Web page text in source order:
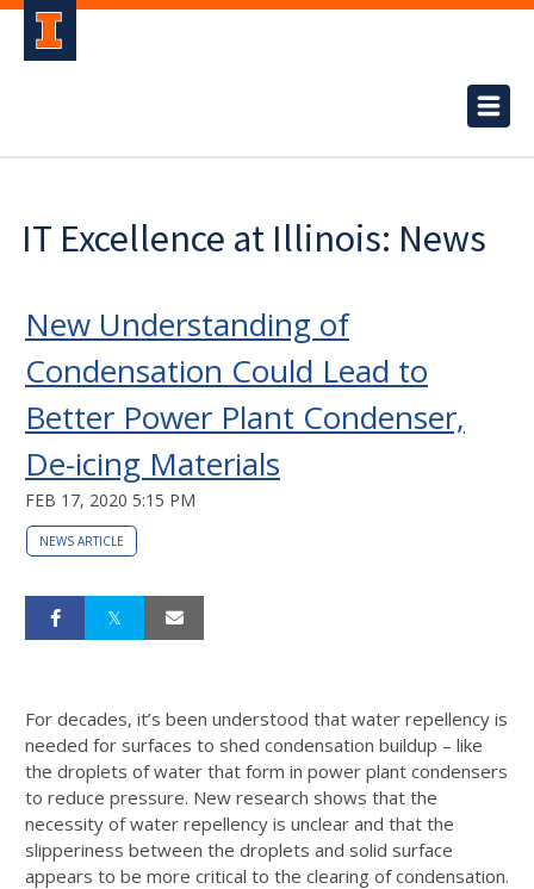
IT Excellence at Illinois: News
New Understanding of
Condensation Could Lead to
Better Power Plant Condenser,
De-icing Materials
FEB 17, 2020 5:15 PM
NEWS ARTICLE
For decades, it’s been understood that water repellency is
needed for surfaces to shed condensation buildup – like
the droplets of water that form in power plant condensers
to reduce pressure. New research shows that the
necessity of water repellency is unclear and that the
slipperiness between the droplets and solid surface
appears to be more critical to the clearing of condensation.